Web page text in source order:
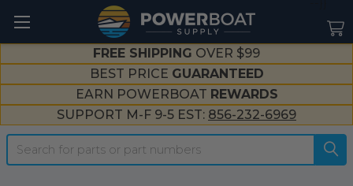
FREE SHIPPING OVER $99
BEST PRICE GUARANTEED
EARN POWERBOAT REWARDS
SUPPORT M-F 9-5 EST: 856-232-6969
Search